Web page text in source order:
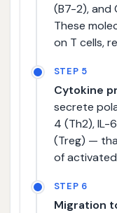
(B7-2), and
These
on T cells,
STEP 5
Cytokine
secrete
4 (Th2), IL-
(Treg) —
of activated
STEP 6
Migration